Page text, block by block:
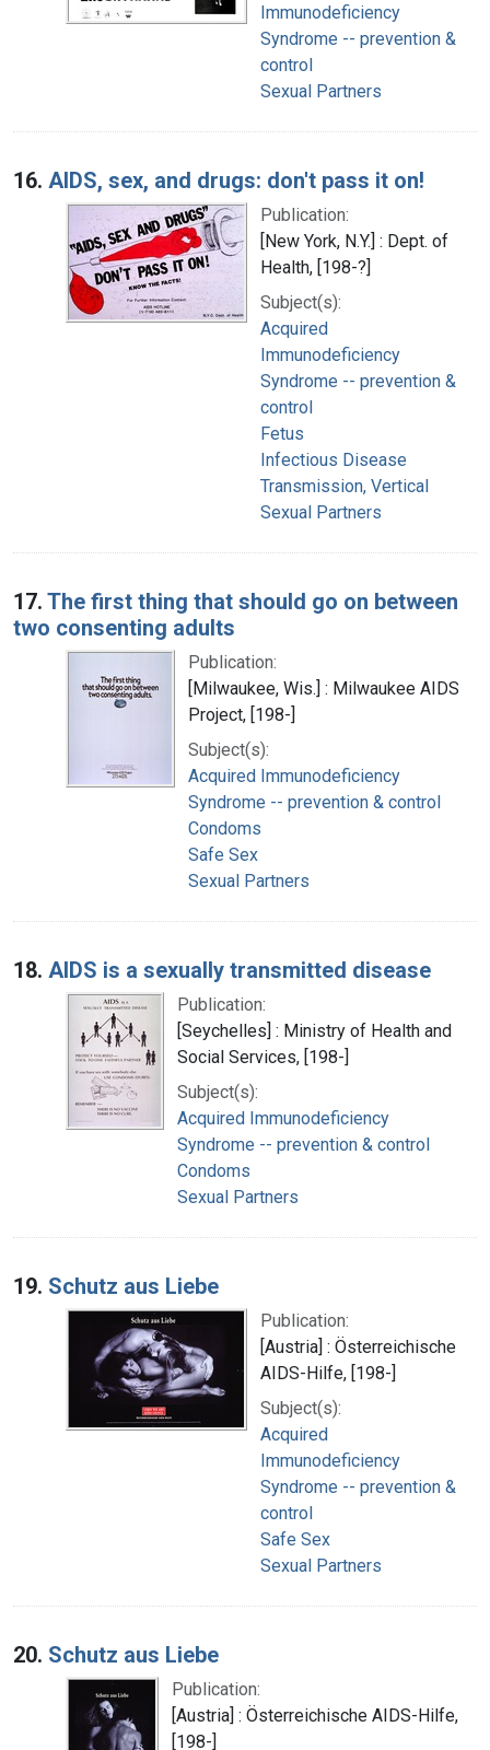
Immunodeficiency
Syndrome -- prevention &
control
Sexual Partners
16. AIDS, sex, and drugs: don't pass it on!
Publication:
[New York, N.Y.] : Dept. of
Health, [198-?]
Subject(s):
Acquired
Immunodeficiency
Syndrome -- prevention &
control
Fetus
Infectious Disease
Transmission, Vertical
Sexual Partners
17. The first thing that should go on between
two consenting adults
Publication:
[Milwaukee, Wis.] : Milwaukee AIDS
Project, [198-]
Subject(s):
Acquired Immunodeficiency
Syndrome -- prevention & control
Condoms
Safe Sex
Sexual Partners
18. AIDS is a sexually transmitted disease
Publication:
[Seychelles] : Ministry of Health and
Social Services, [198-]
Subject(s):
Acquired Immunodeficiency
Syndrome -- prevention & control
Condoms
Sexual Partners
19. Schutz aus Liebe
Publication:
[Austria] : Österreichische
AIDS-Hilfe, [198-]
Subject(s):
Acquired
Immunodeficiency
Syndrome -- prevention &
control
Safe Sex
Sexual Partners
20. Schutz aus Liebe
Publication:
[Austria] : Österreichische AIDS-Hilfe,
[198-]